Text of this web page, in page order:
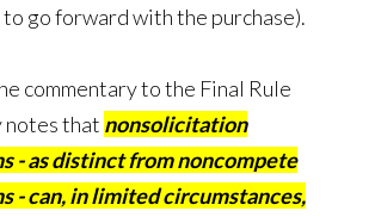
go forward with the purchase).
commentary to the Final Rule
notes that nonsolicitation
- as distinct from noncompete
- can, in limited circumstances,